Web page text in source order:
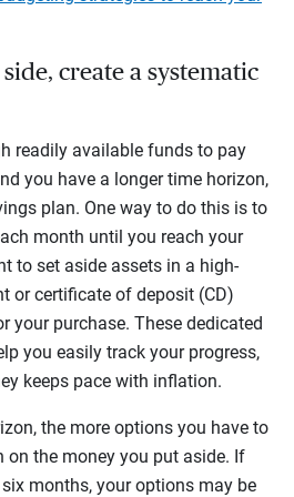
create a systematic
readily available funds to pay
you have a longer time horizon,
plan. One way to do this is to
month until you reach your
to set aside assets in a high-
or certificate of deposit (CD)
your purchase. These dedicated
you easily track your progress,
keeps pace with inflation.
the more options you have to
on the money you put aside. If
months, your options may be